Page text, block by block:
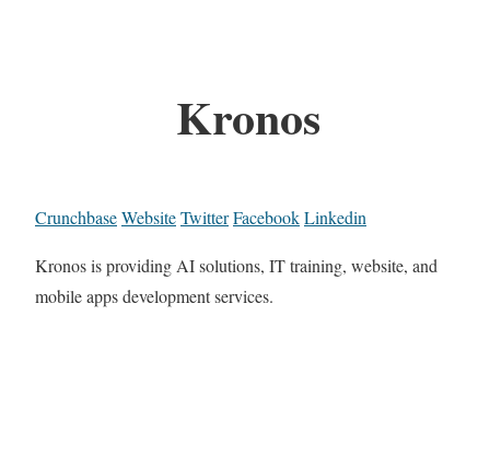
Kronos
CrunchbaseWebsiteTwitterFacebookLinkedin
Kronos is providing AI solutions, IT training, website, and
mobile apps development services.